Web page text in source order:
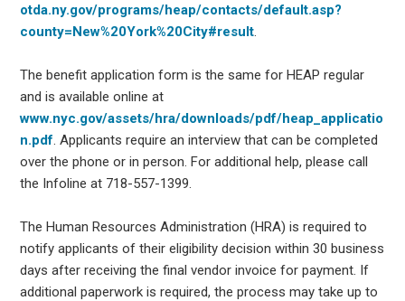
otda.ny.gov/programs/heap/contacts/default.asp?
county=New%20York%20City#result.
The benefit application form is the same for HEAP regular
and is available online at
www.nyc.gov/assets/hra/downloads/pdf/heap_applicatio
n.pdf. Applicants require an interview that can be completed
over the phone or in person. For additional help, please call
the Infoline at 718-557-1399.
The Human Resources Administration (HRA) is required to
notify applicants of their eligibility decision within 30 business
days after receiving the final vendor invoice for payment. If
additional paperwork is required, the process may take up to